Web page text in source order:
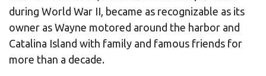
during World War II, became as recognizable as its
owner as Wayne motored around the harbor and
Catalina Island with family and famous friends for
more than a decade.